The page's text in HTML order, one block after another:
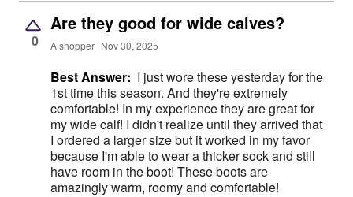
0
Are they good for wide calves?
A shopper Nov 30, 2025
Best Answer: I just wore these yesterday for the
1st time this season. And they're extremely
comfortable! In my experience they are great for
my wide calf! I didn't realize until they arrived that
I ordered a larger size but it worked in my favor
because I'm able to wear a thicker sock and still
have room in the boot! These boots are
amazingly warm, roomy and comfortable!